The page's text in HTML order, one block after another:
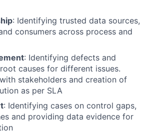
: Identifying trusted data sources,
consumers across process and
: Identifying defects and
causes for different issues.
stakeholders and creation of
as per SLA
: Identifying cases on control gaps,
and providing data evidence for